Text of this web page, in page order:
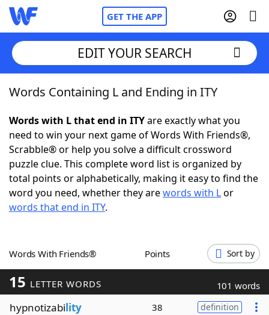
GET THE APP
Home
Words With FriendsCheat
NYT Crossplay Cheat
ScrabbleHelpers
Word GamesHelpers
Word ListMaker
EDIT YOUR SEARCH
Words Containing L and Ending in ITY
Words with L that end in ITYare exactly what you
need to win your next game of Words With Friends®,
Scrabble® or help you solve a difficult crossword
puzzle clue. This complete word list is organized by
total points or alphabetically, making it easy to find the
word you need, whether they arewords with Lor
words that end in ITY.
Words With Friends® Points Sort by
15 LETTER WORDS 101 words
hypnotizability 38 definition